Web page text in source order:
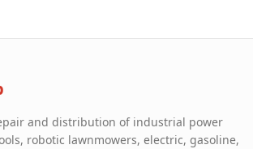
and distribution of industrial power
robotic lawnmowers, electric, gasoline,